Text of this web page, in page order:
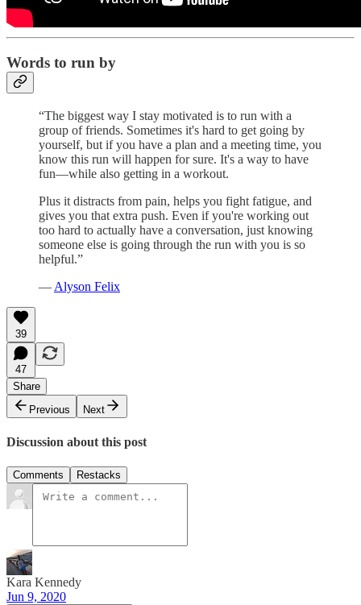
Words to run by
“The biggest way I stay motivated is to run with a
group of friends. Sometimes it's hard to get going by
yourself, but if you have a plan and a meeting time, you
know this run will happen for sure. It's a way to have
fun—while also getting in a workout.
Plus it distracts from pain, helps you fight fatigue, and
gives you that extra push. Even if you're working out
too hard to actually have a conversation, just knowing
someone else is going through the run with you is so
helpful.”
— Alyson Felix
39
47
Share
Previous
Next
Discussion about this post
Comments Restacks
Kara Kennedy
Jun 9, 2020